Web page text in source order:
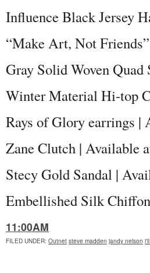
Influence Black Jersey
“Make Art, Not
Gray Solid Woven
Winter Material Hi-top
Rays of Glory earrings |
Zane Clutch | Available
Stecy Gold Sandal |
Embellished Silk
11:00AM
FILED UNDER: Outnet steve madden jandy nelson